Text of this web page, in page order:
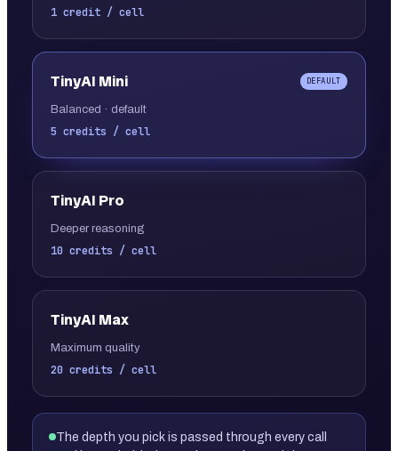
1 credit / cell
TinyAI Mini DEFAULT
Balanced · default
5 credits / cell
TinyAI Pro
Deeper reasoning
10 credits / cell
TinyAI Max
Maximum quality
20 credits / cell
The depth you pick is passed through every call